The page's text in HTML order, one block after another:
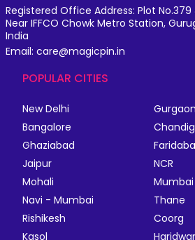
Registered Office Address: Plot
Near IFFCO Chowk Metro Station,
India
Email: care@magicpin.in
POPULAR CITIES
New Delhi
Gurgaon
Bangalore
Ghaziabad
Jaipur
NCR
Mohali
Mumbai
Navi - Mumbai
Thane
Rishikesh
Coorg
Kasol
Haridwar